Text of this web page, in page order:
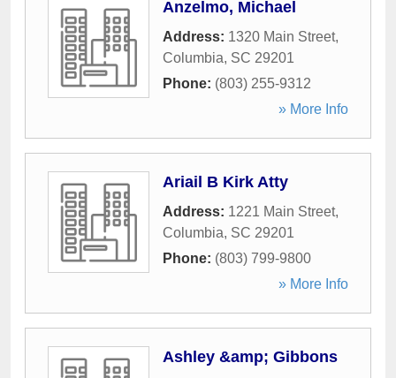
Anzelmo, Michael
Address: 1320 Main Street,
Columbia, SC 29201
Phone: (803) 255-9312
» More Info
Ariail B Kirk Atty
Address: 1221 Main Street,
Columbia, SC 29201
Phone: (803) 799-9800
» More Info
Ashley &amp; Gibbons